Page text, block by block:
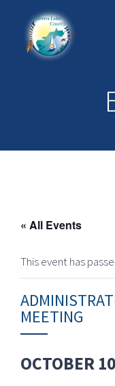
« All Events
This event has
MEETING
OCTOBER